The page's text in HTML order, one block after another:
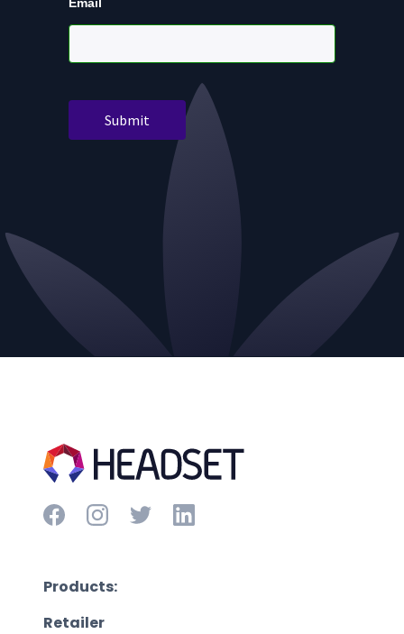
Products:
Retailer